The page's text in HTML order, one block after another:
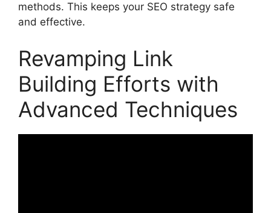
methods. This keeps your SEO strategy safe
and effective.
Revamping Link
Building Efforts with
Advanced Techniques